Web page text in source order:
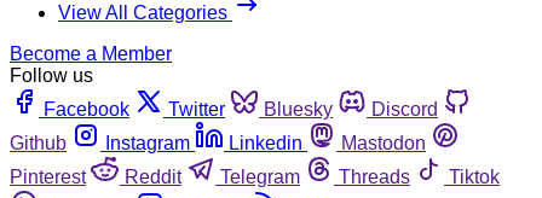
View All Categories
Become a Member
Follow us
Facebook
Twitter Bluesky
Discord
Github
Instagram Linkedin
Mastodon
Pinterest
Reddit Telegram Threads
Tiktok